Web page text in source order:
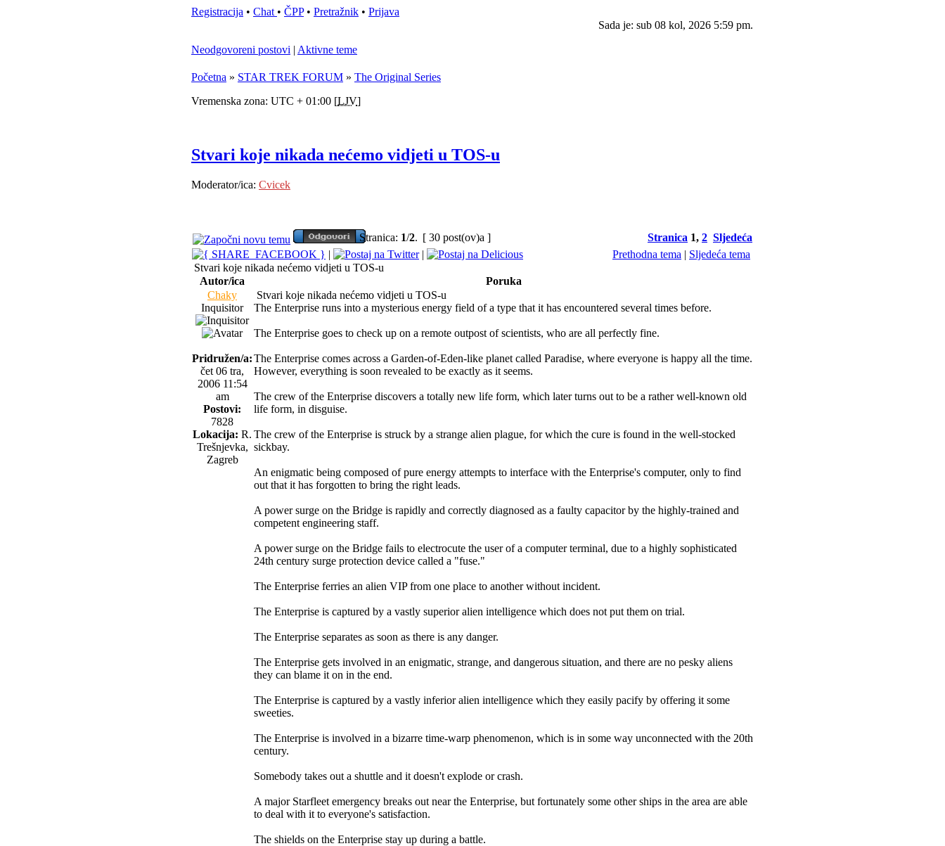
Registracija • Chat • ČPP• Pretražnik • Prijava
Sada je: sub 08 kol, 2026 5:59 pm.
Neodgovoreni postovi | Aktivne teme
Početna » STAR TREK FORUM » The Original Series
Vremenska zona: UTC + 01:00 [LJV]
Stvari koje nikada nećemo vidjeti u TOS-u
Moderator/ica: Cvicek
Stranica: 1/2. [ 30 post(ov)a ] Stranica 1, 2 Sljedeća
|
| Prethodna tema | Sljedeća tema
Stvari koje nikada nećemo vidjeti u TOS-u
Autor/ica
Poruka
Chaky
Inquisitor
Pridružen/a:
čet 06 tra,
2006 11:54
am
Postovi:
7828
Lokacija: R.
Trešnjevka,
Zagreb
Stvari koje nikada nećemo vidjeti u TOS-u
The Enterprise runs into a mysterious energy field of a type that it has encountered several times before.
The Enterprise goes to check up on a remote outpost of scientists, who are all perfectly fine.
The Enterprise comes across a Garden-of-Eden-like planet called Paradise, where everyone is happy all the time.
However, everything is soon revealed to be exactly as it seems.
The crew of the Enterprise discovers a totally new life form, which later turns out to be a rather well-known old
life form, in disguise.
The crew of the Enterprise is struck by a strange alien plague, for which the cure is found in the well-stocked
sickbay.
An enigmatic being composed of pure energy attempts to interface with the Enterprise's computer, only to find
out that it has forgotten to bring the right leads.
A power surge on the Bridge is rapidly and correctly diagnosed as a faulty capacitor by the highly-trained and
competent engineering staff.
A power surge on the Bridge fails to electrocute the user of a computer terminal, due to a highly sophisticated
24th century surge protection device called a "fuse."
The Enterprise ferries an alien VIP from one place to another without incident.
The Enterprise is captured by a vastly superior alien intelligence which does not put them on trial.
The Enterprise separates as soon as there is any danger.
The Enterprise gets involved in an enigmatic, strange, and dangerous situation, and there are no pesky aliens
they can blame it on in the end.
The Enterprise is captured by a vastly inferior alien intelligence which they easily pacify by offering it some
sweeties.
The Enterprise is involved in a bizarre time-warp phenomenon, which is in some way unconnected with the 20th
century.
Somebody takes out a shuttle and it doesn't explode or crash.
A major Starfleet emergency breaks out near the Enterprise, but fortunately some other ships in the area are able
to deal with it to everyone's satisfaction.
The shields on the Enterprise stay up during a battle.